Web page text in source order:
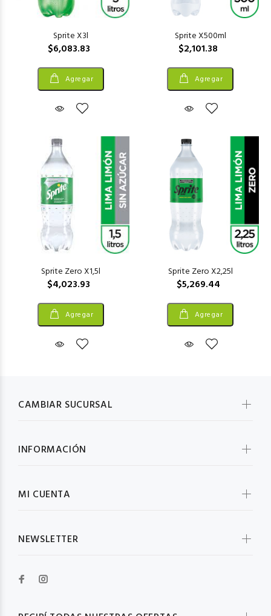
Sprite X3l
$6,083.83
Agregar
Sprite X500ml
$2,101.38
Agregar
Sprite Zero X1,5l
$4,023.93
Agregar
Sprite Zero X2,25l
$5,269.44
Agregar
CAMBIAR SUCURSAL
INFORMACIÓN
MI CUENTA
NEWSLETTER